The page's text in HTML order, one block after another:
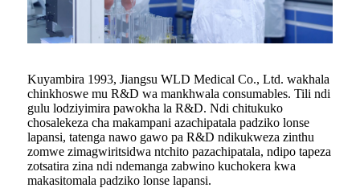
Kuyambira 1993, Jiangsu WLD Medical Co., Ltd. wakhala
chinkhoswe mu R&D wa mankhwala consumables. Tili ndi
gulu lodziyimira pawokha la R&D. Ndi chitukuko
chosalekeza cha makampani azachipatala padziko lonse
lapansi, tatenga nawo gawo pa R&D ndikukweza zinthu
zomwe zimagwiritsidwa ntchito pazachipatala, ndipo tapeza
zotsatira zina ndi ndemanga zabwino kuchokera kwa
makasitomala padziko lonse lapansi.